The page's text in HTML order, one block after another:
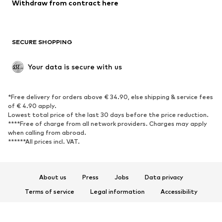
Low shoes
Exclusive
SPORTSWEAR
Sportswear
Sports
Sports shoes
Sports bags & backpacks
Sports accessories
ACCESSORIES
Withdraw from contract here
SECURE SHOPPING
Your data is secure with us
*Free delivery for orders above € 34.90, else shipping & service fees
of € 4.90 apply.
Lowest total price of the last 30 days before the price reduction.
****Free of charge from all network providers. Charges may apply
when calling from abroad.
******All prices incl. VAT.
About us Press Jobs
Data privacy
Terms of service
Legal information
Accessibility